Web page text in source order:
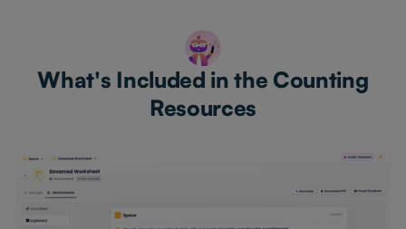
What's Included in the Counting
Resources